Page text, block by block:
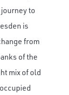
to
is
from
of the
mix of old